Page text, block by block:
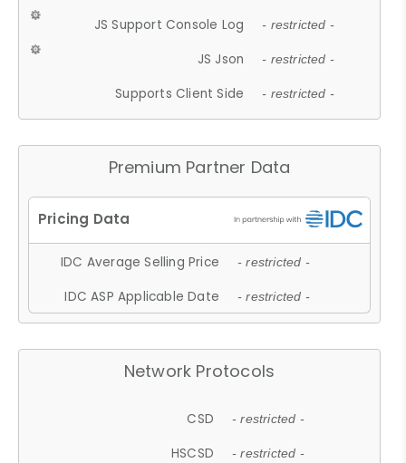
JS Support Console Log - restricted -
JS Json - restricted -
Supports Client Side - restricted -
Premium Partner Data
IDC Average Selling Price - restricted -
IDC ASP Applicable Date - restricted -
Network Protocols
CSD - restricted -
HSCSD - restricted -